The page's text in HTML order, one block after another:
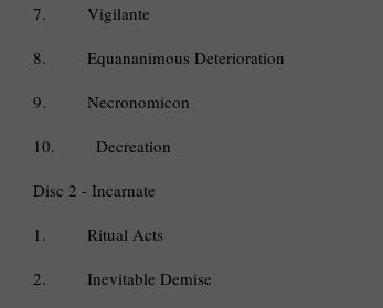
7.
Vigilante
8.
Equananimous Deterioration
9.
Necronomicon
10.
Decreation
Disc 2 - Incarnate
1.
Ritual Acts
2.
Inevitable Demise